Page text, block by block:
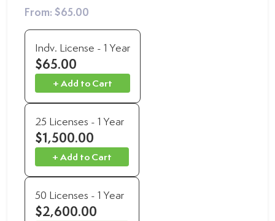
From: $65.00
Indv. License - 1 Year
$65.00
+ Add to Cart
25 Licenses - 1 Year
$1,500.00
+ Add to Cart
50 Licenses - 1 Year
$2,600.00